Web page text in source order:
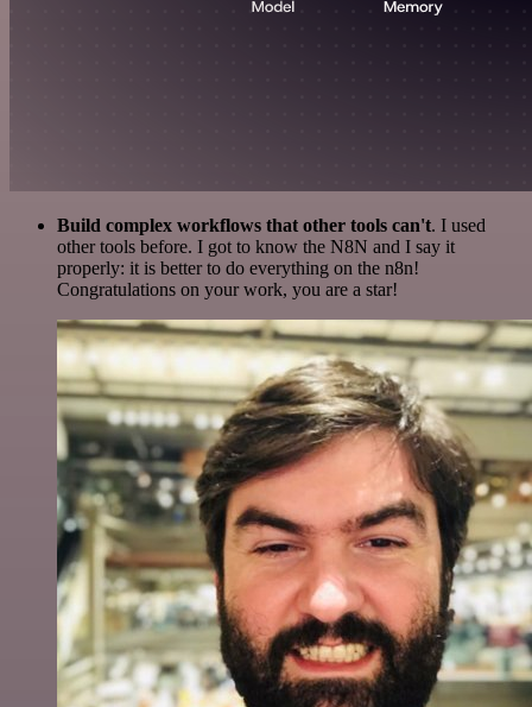
Build complex workflows that other tools can't. I used
other tools before. I got to know the N8N and I say it
properly: it is better to do everything on the n8n!
Congratulations on your work, you are a star!